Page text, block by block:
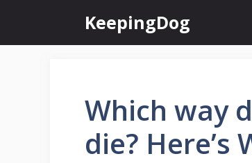
content
KeepingDog
Which way
die? Here’s